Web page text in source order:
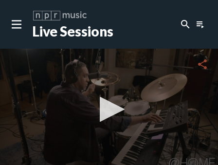
Live Sessions search playlist_play
share